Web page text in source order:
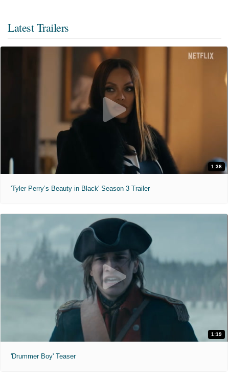
Latest Trailers
1:38
'Tyler Perry’s Beauty in Black' Season 3 Trailer
1:19
'Drummer Boy' Teaser